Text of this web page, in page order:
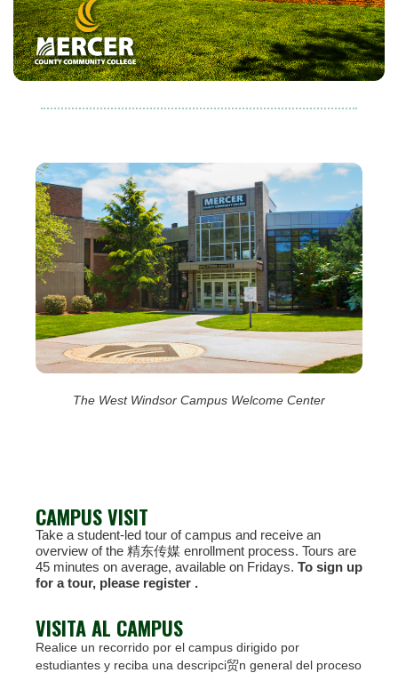
The West Windsor Campus Welcome Center
CAMPUS VISIT
Take a student-led tour of campus and receive an
overview of the 精东传媒 enrollment process. Tours are
45 minutes on average, available on Fridays. To sign up
for a tour, please register .
VISITA AL CAMPUS
Realice un recorrido por el campus dirigido por
estudiantes y reciba una descripci贸n general del proceso